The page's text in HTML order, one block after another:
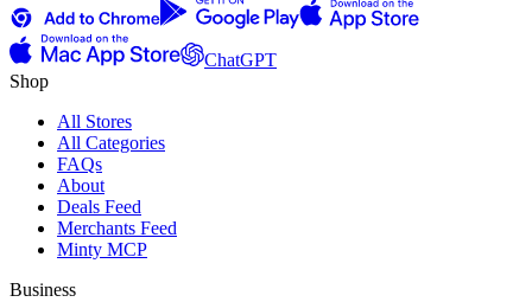
ChatGPT
Shop
All Stores
All Categories
FAQs
About
Deals Feed
Merchants Feed
Minty MCP
Business